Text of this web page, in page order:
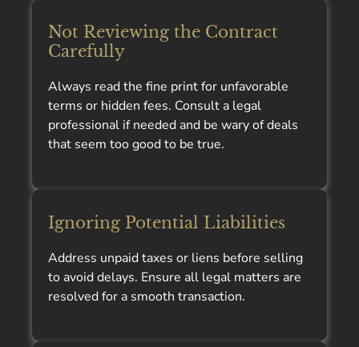
Not Reviewing the Contract
Carefully
Always read the fine print for unfavorable
terms or hidden fees. Consult a legal
professional if needed and be wary of deals
that seem too good to be true.
Ignoring Potential Liabilities
Address unpaid taxes or liens before selling
to avoid delays. Ensure all legal matters are
resolved for a smooth transaction.